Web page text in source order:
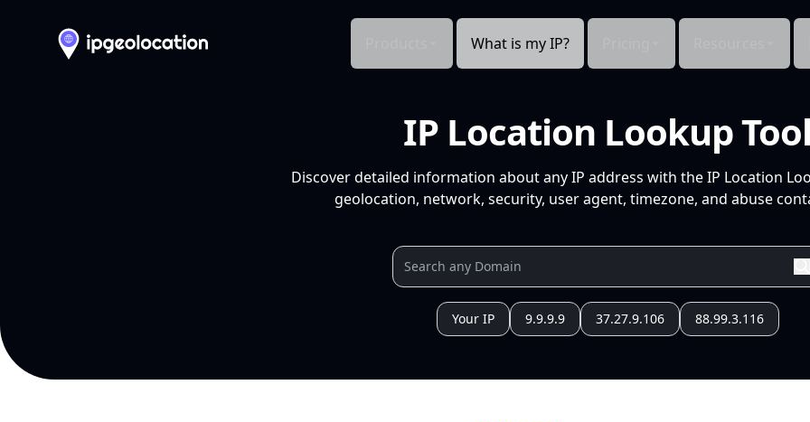
What is my IP?
IP Location Lookup Tool
Discover detailed information about any IP address with the IP Location
geolocation, network, security, user agent, timezone, and abuse
Your IP 9.9.9.9 37.27.9.106 88.99.3.116